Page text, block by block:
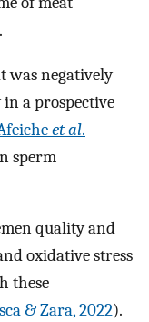
was negatively
a prospective
et al.
sperm
quality and
oxidative stress
these
& Zara, 2022).